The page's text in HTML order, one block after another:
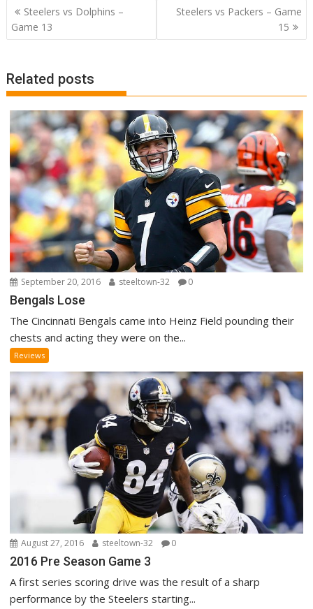
o
o
k
st r
n
t
Post
navigation
Steelers vs Dolphins –
Game 13
Steelers vs Packers – Game
15
Related posts
September 20, 2016 steeltown-32 0
Bengals Lose
The Cincinnati Bengals came into Heinz Field pounding their
chests and acting they were on the...
Reviews
August 27, 2016 steeltown-32 0
2016 Pre Season Game 3
A first series scoring drive was the result of a sharp
performance by the Steelers starting...